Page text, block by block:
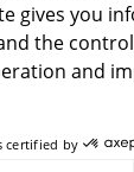
gives you
the
and
certified by